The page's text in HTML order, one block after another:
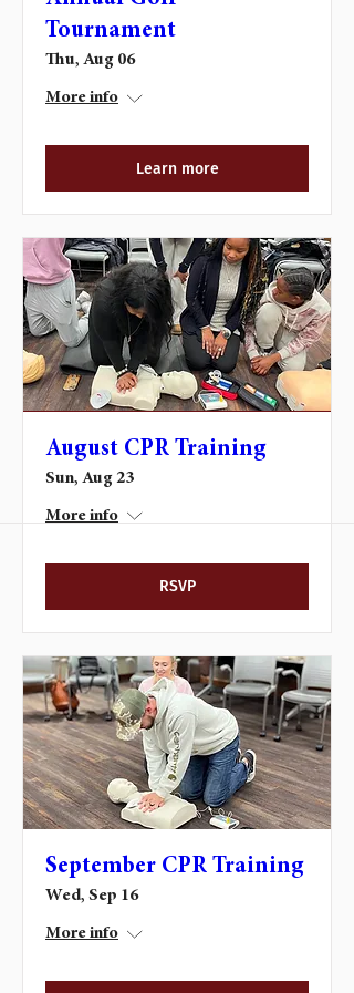
Tournament
Thu, Aug 06
More info
Learn more
August CPR Training
Sun, Aug 23
More info
RSVP
September CPR Training
Wed, Sep 16
More info